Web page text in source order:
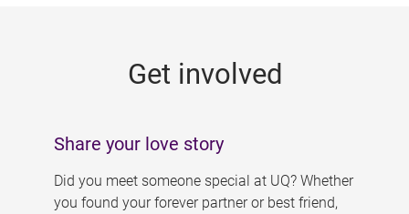
Get involved
Share your love story
Did you meet someone special at UQ? Whether
you found your forever partner or best friend,